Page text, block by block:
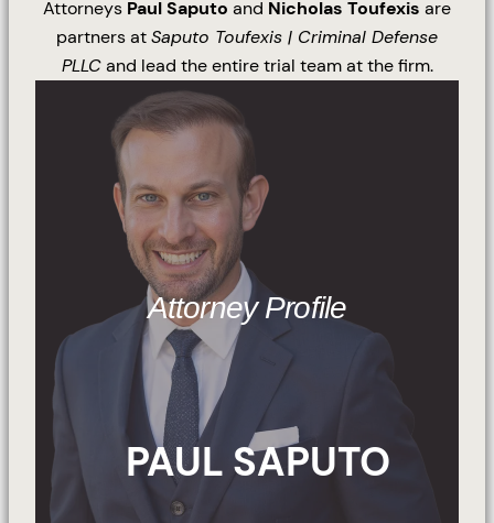
Attorneys Paul Saputo and Nicholas Toufexis are
partners atSaputo Toufexis | Criminal Defense
PLLCand lead the entire trial team at the firm.
Attorney Profile
PAUL SAPUTO